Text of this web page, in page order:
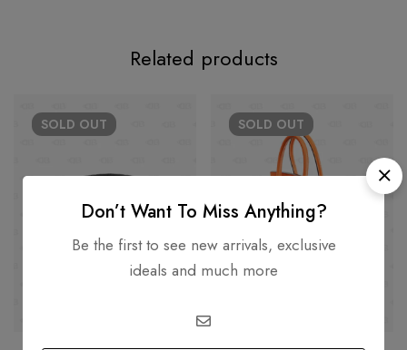
Related products
SOLD OUT SOLD OUT
Don’t Want To Miss Anything?
Be the first to see new arrivals, exclusive
ideals and much more